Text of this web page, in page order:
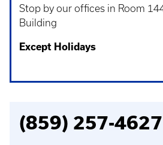
Stop by our offices in Room
Building
Except Holidays
(859) 257-4627